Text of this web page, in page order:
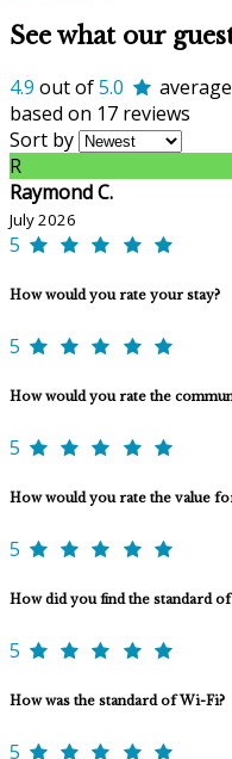
See what our
4.9 out of5.0
based on 17 reviews
Sort by
R
Raymond C.
July 2026
5
How would you rate your stay?
5
How would you rate the
5
How would you rate the value
5
How did you find the standard
5
How was the standard of Wi-Fi?
5